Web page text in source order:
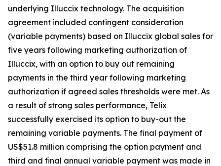
underlying Illuccix technology. The acquisition
agreement included contingent consideration
(variable payments) based on Illuccix global sales for
five years following marketing authorization of
Illuccix, with an option to buy out remaining
payments in the third year following marketing
authorization if agreed sales thresholds were met. As
a result of strong sales performance, Telix
successfully exercised its option to buy-out the
remaining variable payments. The final payment of
US$51.8 million comprising the option payment and
third and final annual variable payment was made in